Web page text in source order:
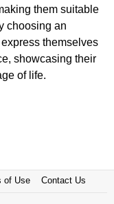
them suitable
choosing an
themselves
showcasing their
of life.
of Use Contact Us